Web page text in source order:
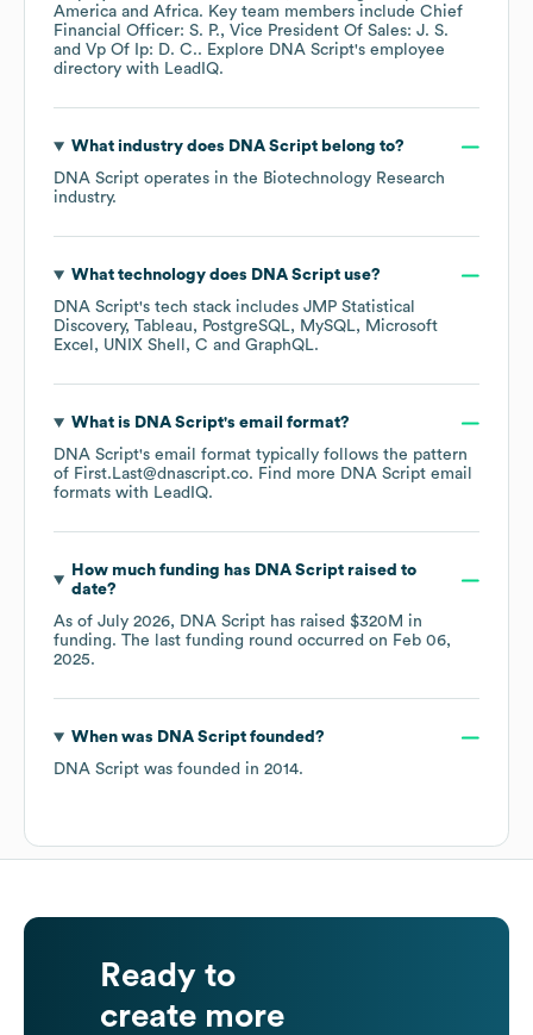
America
Africa. Key team members include Chief
Financial Officer: S. P.
Vice President Of Sales: J. S.
Vp Of Ip: D. C.. Explore DNA Script's employee
directory with LeadIQ.
What industry does DNA Scriptbelong to?
DNA Script operates in the Biotechnology Research
industry.
What technology does DNA Scriptuse?
DNA Script's tech stack includes JMP Statistical
Discovery Tableau PostgreSQL MySQL
Microsoft
Excel
UNIX Shell C GraphQL.
What is DNA Script's email format?
DNA Script's email format typically follows the pattern
of First.Last@dnascript.co. Find more DNA Script email
formats with LeadIQ.
How much funding has DNA Scriptraised to
date?
As of July 2026, DNA Script has raised $320M in
funding. The last funding round occurred on Feb 06,
2025.
When was DNA Scriptfounded?
DNA Script was founded in 2014.
Ready to
create more